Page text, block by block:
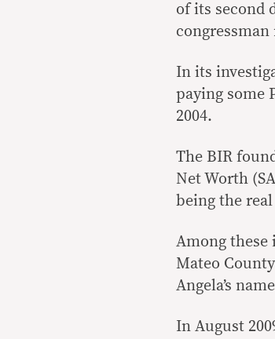
of its second
In its
paying some
2004.
The BIR
Net Worth
being the
Among these
Mateo
Angela’s
In August